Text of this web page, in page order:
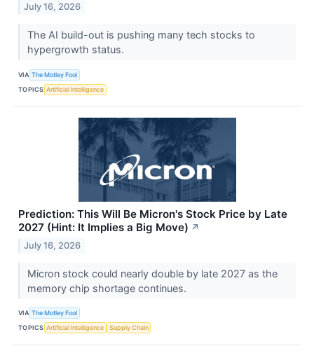
July 16, 2026
The AI build-out is pushing many tech stocks to
hypergrowth status.
VIA The Motley Fool
TOPICS Artificial Intelligence
Prediction: This Will Be Micron's Stock Price by Late
2027 (Hint: It Implies a Big Move) ↗
July 16, 2026
Micron stock could nearly double by late 2027 as the
memory chip shortage continues.
VIA The Motley Fool
TOPICS Artificial Intelligence Supply Chain